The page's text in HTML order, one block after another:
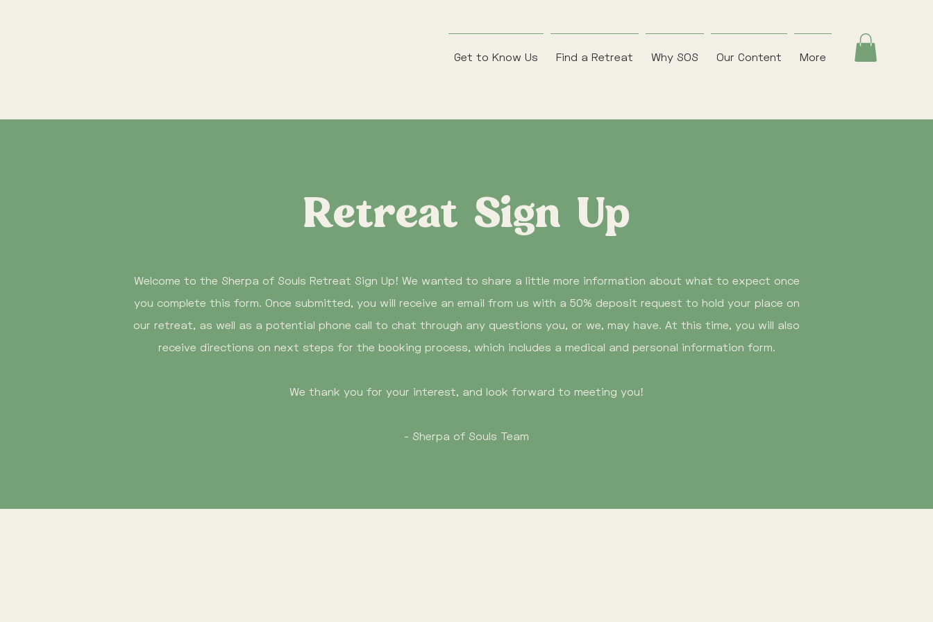
Get to Know Us Find a Retreat Why SOS Our Content More
Retreat Sign Up
Welcome to the Sherpa of Souls Retreat Sign Up! We wanted to share a little more information about what to expect once
you complete this form. Once submitted, you will receive an email from us with a 50% deposit request to hold your place on
our retreat, as well as a potential phone call to chat through any questions you, or we, may have. At this time, you will also
receive directions on next steps for the booking process, which includes a medical and personal information form.
We thank you for your interest, and look forward to meeting you!
- Sherpa of Souls Team